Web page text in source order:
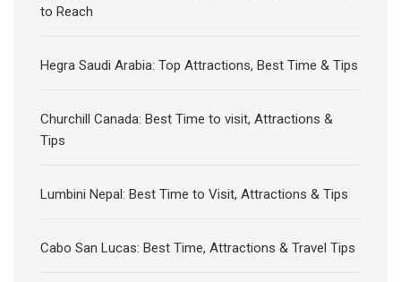
to Reach
Hegra Saudi Arabia: Top Attractions, Best Time & Tips
Churchill Canada: Best Time to visit, Attractions &
Tips
Lumbini Nepal: Best Time to Visit, Attractions & Tips
Cabo San Lucas: Best Time, Attractions & Travel Tips